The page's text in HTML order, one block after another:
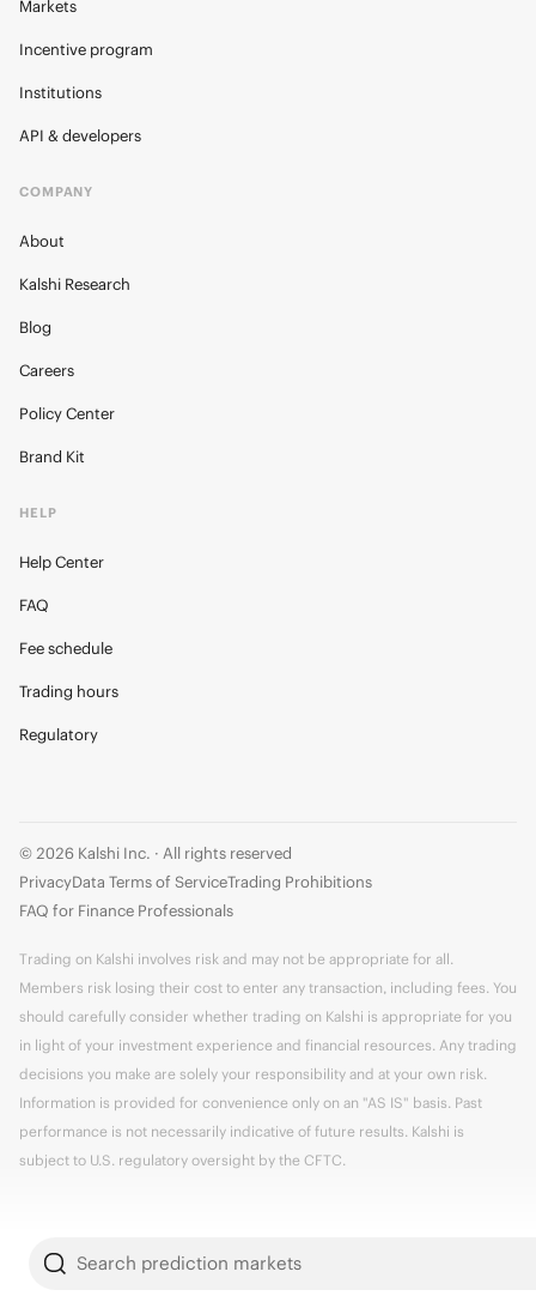
Search prediction markets
Markets
Incentive program
Institutions
API & developers
COMPANY
About
Kalshi Research
Blog
Careers
Policy Center
Brand Kit
HELP
Help Center
FAQ
Fee schedule
Trading hours
Regulatory
© 2026 Kalshi Inc. · All rights reserved
PrivacyData Terms of ServiceTrading Prohibitions
FAQ for Finance Professionals
Trading on Kalshi involves risk and may not be appropriate for all.
Members risk losing their cost to enter any transaction, including fees. You
should carefully consider whether trading on Kalshi is appropriate for you
in light of your investment experience and financial resources. Any trading
decisions you make are solely your responsibility and at your own risk.
Information is provided for convenience only on an "AS IS" basis. Past
performance is not necessarily indicative of future results. Kalshi is
subject to U.S. regulatory oversight by the CFTC.